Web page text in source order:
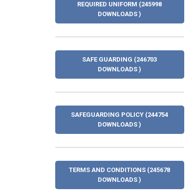
REQUIRED UNIFORM (245998
DOWNLOADS )
SAFE GUARDING (246703
DOWNLOADS )
SAFEGUARDING POLICY (244754
DOWNLOADS )
TERMS AND CONDITIONS (245678
DOWNLOADS )